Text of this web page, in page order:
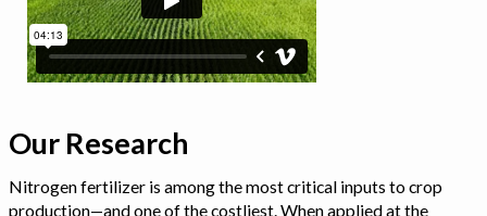
Our Research
Nitrogen fertilizer is among the most critical inputs to crop
production—and one of the costliest. When applied at the